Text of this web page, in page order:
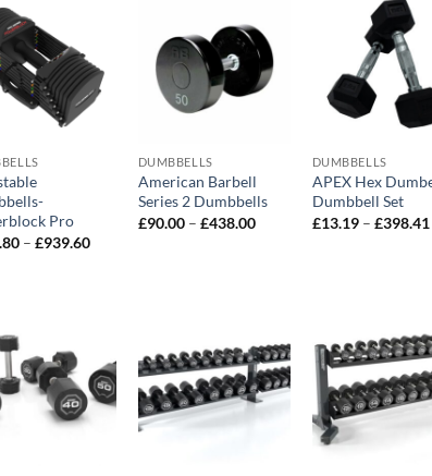
Pro
– £939.60Price
DUMBBELLS
American Barbell
Series 2 Dumbbells
£90.00 – £438.00Price
DUMBBELLS
APEX Hex
Dumbbell Set
£13.19 – £398.41